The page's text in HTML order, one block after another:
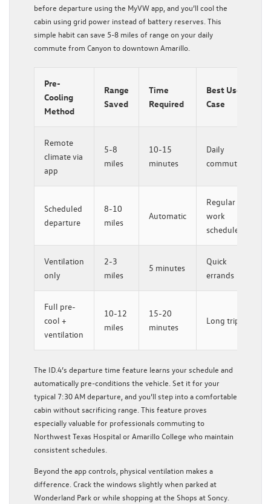
before departure using the MyVW app, and you’ll cool the
cabin using grid power instead of battery reserves. This
simple habit can save 5-8 miles of range on your daily
commute from Canyon to downtown Amarillo.
Pre-
Cooling
Method
Range
Saved
Time
Required
Best Use
Case
Remote
climate via
app
5-8
miles
10-15
minutes
Daily
commutes
Scheduled
departure
8-10
miles
Automatic
Regular
work
schedule
Ventilation
only
2-3
miles
5 minutes
Quick
errands
Full pre-
cool +
ventilation
10-12
miles
15-20
minutes
Long trips
The ID.4’s departure time feature learns your schedule and
automatically pre-conditions the vehicle. Set it for your
typical 7:30 AM departure, and you’ll step into a comfortable
cabin without sacrificing range. This feature proves
especially valuable for professionals commuting to
Northwest Texas Hospital or Amarillo College who maintain
consistent schedules.
Beyond the app controls, physical ventilation makes a
difference. Crack the windows slightly when parked at
Wonderland Park or while shopping at the Shops at Soncy.